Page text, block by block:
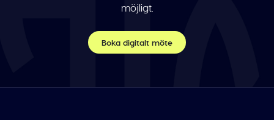
möjligt.
Boka digitalt möte